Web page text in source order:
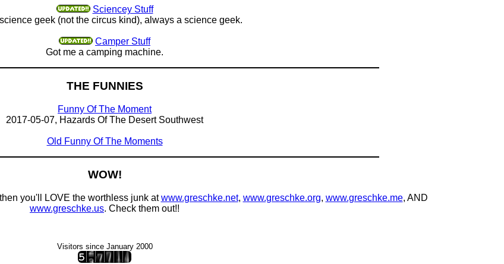
Sciencey Stuff
geek (not the circus kind), always a science geek.
Camper Stuff
Got me a camping machine.
THE FUNNIES
Funny Of The Moment
2017-05-07, Hazards Of The Desert Southwest
Old Funny Of The Moments
WOW!
you'll LOVE the worthless junk atwww.greschke.net, www.greschke.org, www.greschke.me, AND
www.greschke.us. Check them out!!
Visitors since January 2000